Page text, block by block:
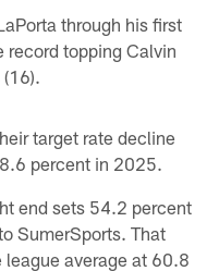
through his first
record topping Calvin
target rate decline
percent in 2025.
end sets 54.2 percent
SumerSports. That
average at 60.8